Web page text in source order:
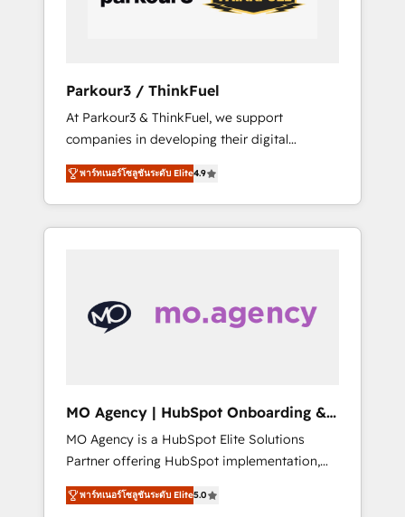
revenue intelligence to help companies scale
accelerating your growth and positioning
yourself as an undisputed leader. 🔹 BOOST:
Optimize your digital transformation process
A methodology designed to implement
HubSpot effectively and optimize your
digital processes. 🔹 Trusted by Industry
Leaders With an average rating of 4.9/5 and
Parkour3 / ThinkFuel
At Parkour3 & ThinkFuel, we support
companies in developing their digital
strategies by leveraging technologies and
automating their marketing and sales
processes to generate growth. Our offer
spans from Strategy to Operations. We
With extensive experience working with tech
companies and manufacturers since 2002,
implementation and seamless integration of
the CRM platform into your digital
ecosystem. Would you like support in
deploying your inbound marketing strategy?
We'll provide support tailored to your needs
พาร์ทเนอร์โซลูชันระดับ Elite4.9
MO Agency | HubSpot Onboarding &
Implementation
MO Agency is a HubSpot Elite Solutions
Partner offering HubSpot implementation,
marketing automation, CRM and RevOps
consulting, B2B SEO, paid media, content
พาร์ทเนอร์โซลูชันระดับ Elite5.0